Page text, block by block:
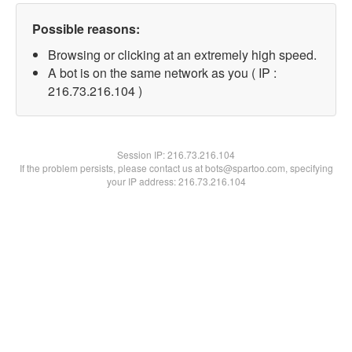
Possible reasons:
Browsing or clicking at an extremely high speed.
A bot is on the same network as you ( IP :
216.73.216.104 )
Session IP:216.73.216.104
If the problem persists, please contact us at bots@spartoo.com, specifying
your IP address: 216.73.216.104